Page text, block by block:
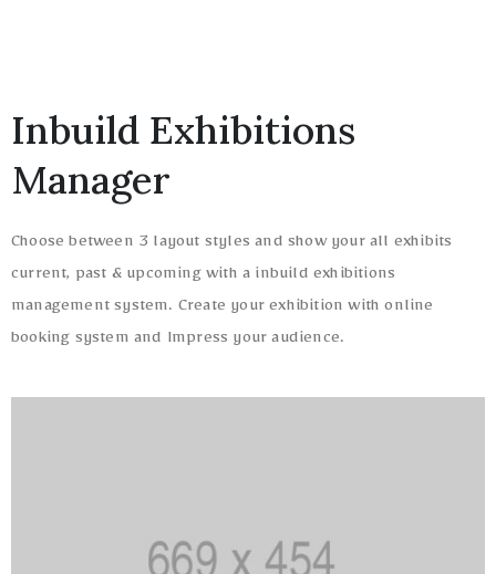
Inbuild Exhibitions
Manager
Choose between 3 layout styles and show your all exhibits
current, past & upcoming with a inbuild exhibitions
management system. Create your exhibition with online
booking system and Impress your audience.